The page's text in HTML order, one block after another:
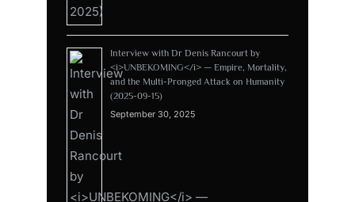
Interview with Dr Denis Rancourt by
<i>UNBEKOMING</i> — Empire, Mortality,
and the Multi-Pronged Attack on Humanity
(2025-09-15)
September 30, 2025